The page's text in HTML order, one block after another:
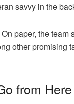
savvy in the
paper, the
other promising
from